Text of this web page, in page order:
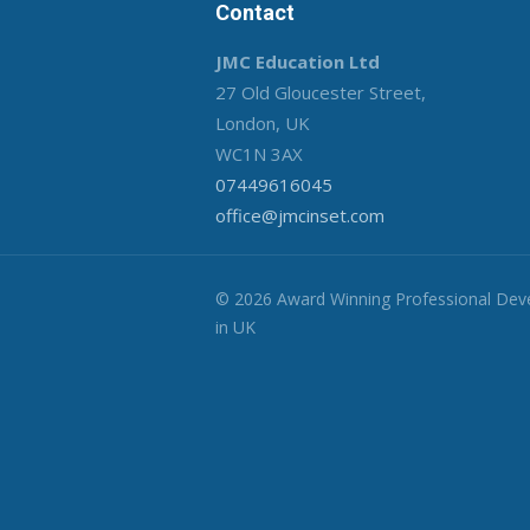
Contact
JMC Education Ltd
27 Old Gloucester Street,
London, UK
WC1N 3AX
07449616045
office@jmcinset.com
© 2026 Award Winning Professional
in UK